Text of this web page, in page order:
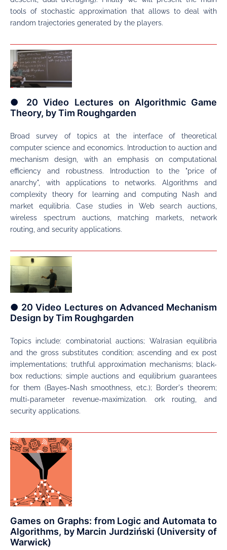
tools of stochastic approximation that allows to deal with
random trajectories generated by the players.
● 20 Video Lectures on Algorithmic Game
Theory, by Tim Roughgarden
Broad survey of topics at the interface of theoretical
computer science and economics. Introduction to auction and
mechanism design, with an emphasis on computational
efficiency and robustness. Introduction to the "price of
anarchy", with applications to networks. Algorithms and
complexity theory for learning and computing Nash and
market equilibria. Case studies in Web search auctions,
wireless spectrum auctions, matching markets, network
routing, and security applications.
● 20 Video Lectures on Advanced Mechanism
Design by Tim Roughgarden
Topics include: combinatorial auctions; Walrasian equilibria
and the gross substitutes condition; ascending and ex post
implementations; truthful approximation mechanisms; black-
box reductions; simple auctions and equilibrium guarantees
for them (Bayes-Nash smoothness, etc.); Border's theorem;
multi-parameter revenue-maximization. ork routing, and
security applications.
Games on Graphs: from Logic and Automata to
Algorithms, by Marcin Jurdziński (University of
Warwick)